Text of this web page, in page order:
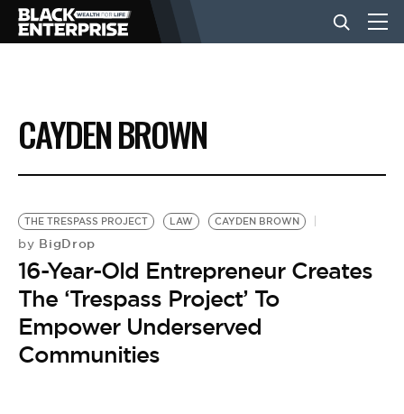
BUSINESS
NEWS
LIFESTYLE
EVENTS
VIDEOS
CAYDEN BROWN
THE TRESPASS PROJECT LAW CAYDEN BROWN
by BigDrop
16-Year-Old Entrepreneur Creates
The ‘Trespass Project’ To
Empower Underserved
Communities